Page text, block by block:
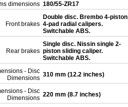
dimensions 180/55-ZR17
Front brakes
Double disc. Brembo 4-piston
4-pad radial calipers.
Switchable ABS.
Rear brakes
Single disc. Nissin single 2-
piston sliding caliper.
Switchable ABS.
- Disc
Dimensions 310 mm (12.2 inches)
- Disc
Dimensions 220 mm (8.7 inches)